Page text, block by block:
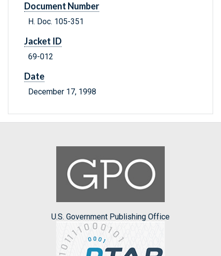
Document Number
H. Doc. 105-351
Jacket ID
69-012
Date
December 17, 1998
U.S. Government Publishing Office